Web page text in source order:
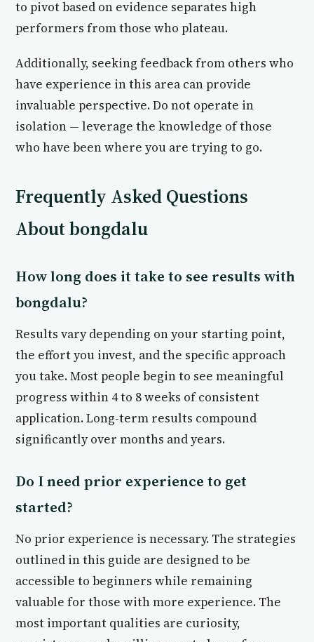
to pivot based on evidence separates high
performers from those who plateau.
Additionally, seeking feedback from others who
have experience in this area can provide
invaluable perspective. Do not operate in
isolation — leverage the knowledge of those
who have been where you are trying to go.
Frequently Asked Questions
About bongdalu
How long does it take to see results with
bongdalu?
Results vary depending on your starting point,
the effort you invest, and the specific approach
you take. Most people begin to see meaningful
progress within 4 to 8 weeks of consistent
application. Long-term results compound
significantly over months and years.
Do I need prior experience to get
started?
No prior experience is necessary. The strategies
outlined in this guide are designed to be
accessible to beginners while remaining
valuable for those with more experience. The
most important qualities are curiosity,